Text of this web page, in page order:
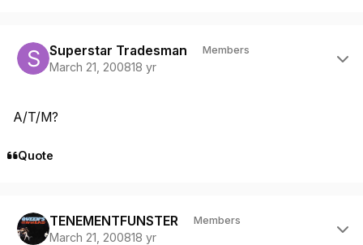
Superstar Tradesman Members
March 21, 200818 yr
A/T/M?
Quote
TENEMENTFUNSTER Members
March 21, 200818 yr